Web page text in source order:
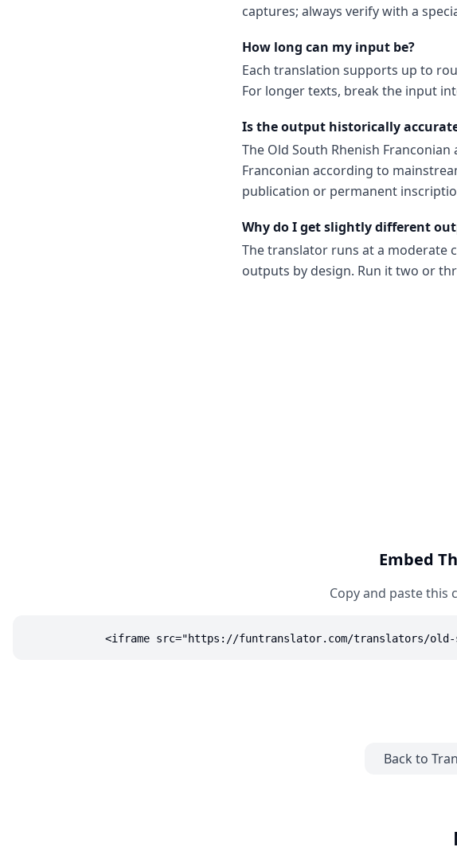
captures; always verify with a
How long can my input be?
Each translation supports up to
For longer texts, break the input
Is the output historically
The Old South Rhenish
Franconian according to
publication or permanent
Why do I get slightly different
The translator runs at a moderate
outputs by design. Run it two or
Embed
Copy and paste
<iframe src="https://funtranslator.com/translators/old-
Back to